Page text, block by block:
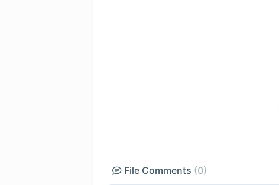
File Comments (0)